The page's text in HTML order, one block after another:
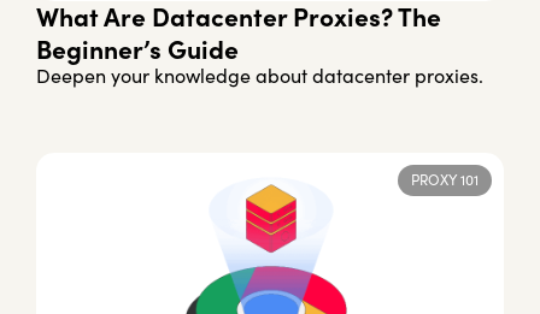
What Are Datacenter Proxies? The
Beginner’s Guide
Deepen your knowledge about datacenter proxies.
PROXY 101